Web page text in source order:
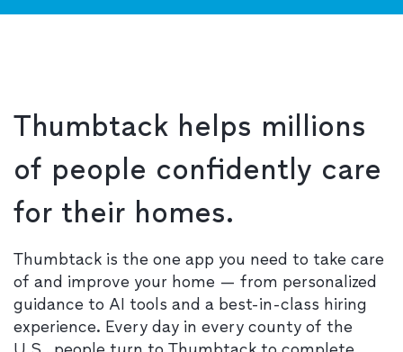
Thumbtack helps millions
of people confidently care
for their homes.
Thumbtack is the one app you need to take care
of and improve your home — from personalized
guidance to AI tools and a best-in-class hiring
experience. Every day in every county of the